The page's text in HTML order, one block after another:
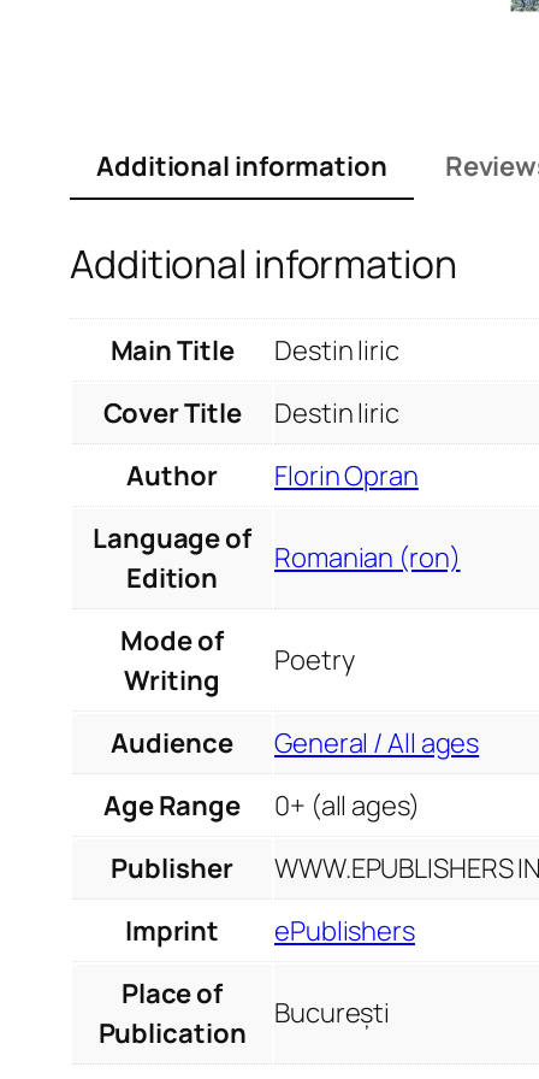
Additional information
Additional information
Main Title
Destin liric
Cover Title
Destin liric
Author
Florin Opran
Language of
Edition
Romanian (ron)
Mode of
Writing
Poetry
Audience
General / All ages
Age Range
0+ (all ages)
Publisher
WWW.EPUBLISHERS
Imprint
ePublishers
Place of
Publication
București